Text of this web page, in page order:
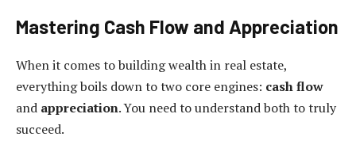
Mastering Cash Flow and Appreciation
When it comes to building wealth in real estate,
everything boils down to two core engines: cash flow
and appreciation. You need to understand both to truly
succeed.